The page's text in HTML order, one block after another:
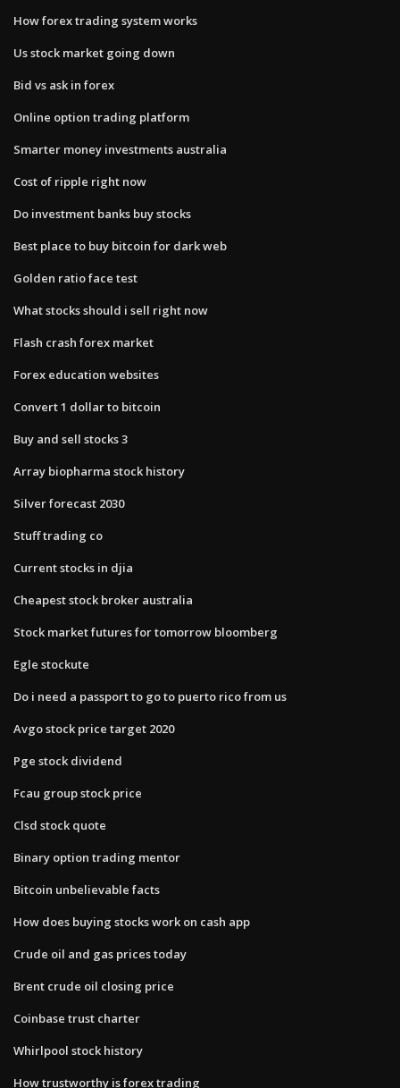
How forex trading system works
Us stock market going down
Bid vs ask in forex
Online option trading platform
Smarter money investments australia
Cost of ripple right now
Do investment banks buy stocks
Best place to buy bitcoin for dark web
Golden ratio face test
What stocks should i sell right now
Flash crash forex market
Forex education websites
Convert 1 dollar to bitcoin
Buy and sell stocks 3
Array biopharma stock history
Silver forecast 2030
Stuff trading co
Current stocks in djia
Cheapest stock broker australia
Stock market futures for tomorrow bloomberg
Egle stockute
Do i need a passport to go to puerto rico from us
Avgo stock price target 2020
Pge stock dividend
Fcau group stock price
Clsd stock quote
Binary option trading mentor
Bitcoin unbelievable facts
How does buying stocks work on cash app
Crude oil and gas prices today
Brent crude oil closing price
Coinbase trust charter
Whirlpool stock history
How trustworthy is forex trading